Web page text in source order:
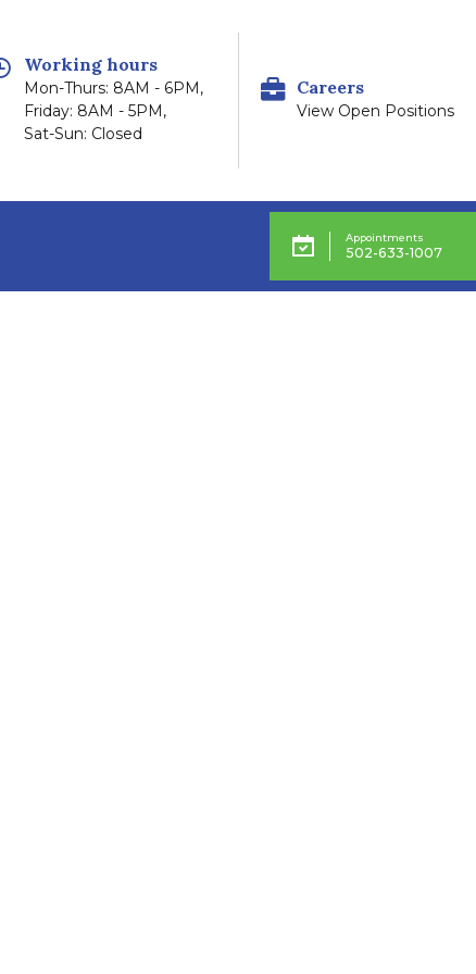
Working hours
Mon-Thurs: 8AM - 6PM,
Friday: 8AM - 5PM,
Sat-Sun: Closed
Careers
View Open Positions
Appointments
502-633-1007